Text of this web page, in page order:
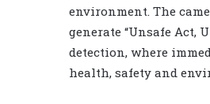
environment. The
generate “Unsafe Act,
detection, where
health, safety and